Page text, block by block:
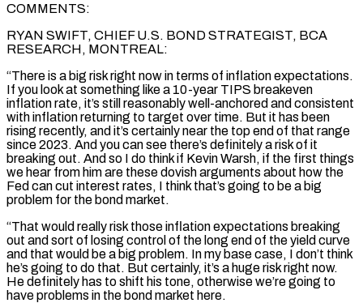
COMMENTS:
RYAN SWIFT, CHIEF U.S. BOND STRATEGIST, BCA
RESEARCH, MONTREAL:
“There is a big risk right now in terms of inflation expectations.
If you look at something like a 10-year TIPS breakeven
inflation rate, it’s still reasonably well-anchored and consistent
with inflation returning to target over time. But it has been
rising recently, and it’s certainly near the top end of that range
since 2023. And you can see there’s definitely a risk of it
breaking out. ‌And so ​I do think if Kevin Warsh, if the first things
we hear from him are these dovish arguments about how the
Fed can cut interest rates, ⁠I think that’s going to be a big
problem for the ⁠bond market.
“That would really risk those inflation expectations breaking
out and sort of losing control of the long end of the yield curve
and that would be a big problem. In my base case, I don’t think
he’s going to do that. But certainly, it’s a huge risk right now.
He definitely has to shift his tone, otherwise we’re going to
have problems in the bond market here.